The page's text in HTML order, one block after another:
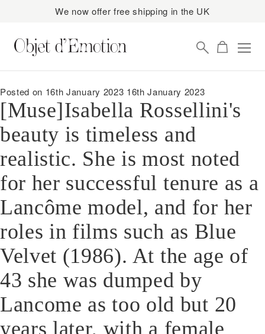
We now offer free shipping in the UK
to
navigation
to
content
Posted on 16th January 2023 16th January 2023
[Muse]⁠Isabella Rossellini's
beauty is timeless and
realistic. She is most noted
for her successful tenure as a
Lancôme model, and for her
roles in films such as Blue
Velvet (1986). ⁠At the age of
43 she was dumped by
Lancome as too old but 20
years later, with a female